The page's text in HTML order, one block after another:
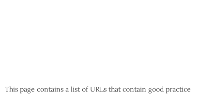
This page contains a list of URLs that contain good practice